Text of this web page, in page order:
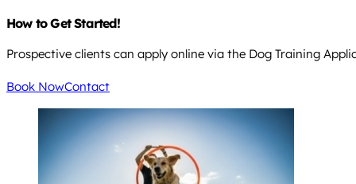
How to Get Started!
Prospective clients can apply online via the Dog Training
Book NowContact